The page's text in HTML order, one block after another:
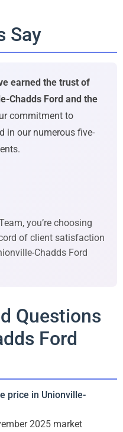
Say
earned the trust of
Chadds Ford and the
commitment to
in our numerous five-
you’re choosing
of client satisfaction
Chadds Ford
Questions
Ford
price in Unionville-
2025 market